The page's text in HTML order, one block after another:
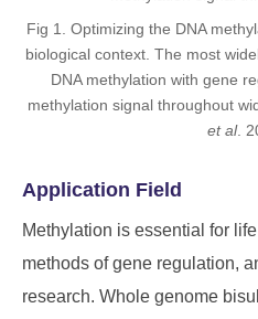
Fig 1. Optimizing the DNA
biological context. The most
DNA methylation with gene
methylation signal throughout
et al.
Application Field
Methylation is essential for
methods of gene regulation,
research. Whole genome